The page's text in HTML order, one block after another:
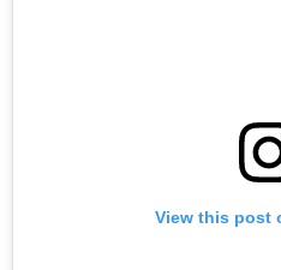
View this post